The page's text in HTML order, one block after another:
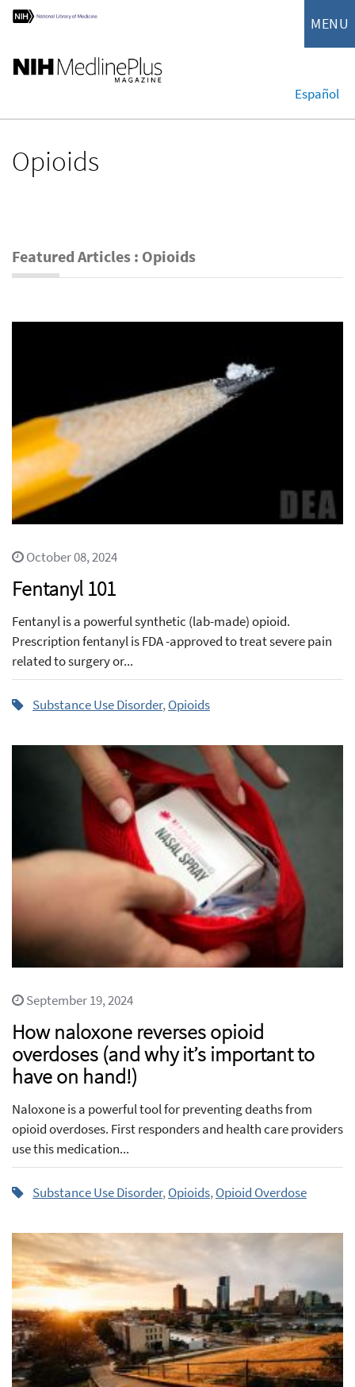
MENU
Español
Opioids
Featured Articles : Opioids
October 08, 2024
Fentanyl 101
Fentanyl is a powerful synthetic (lab-made) opioid.
Prescription fentanyl is FDA -approved to treat severe pain
related to surgery or...
Substance Use Disorder,Opioids
September 19, 2024
How naloxone reverses opioid
overdoses (and why it’s important to
have on hand!)
Naloxone is a powerful tool for preventing deaths from
opioid overdoses. First responders and health care providers
use this medication...
Substance Use Disorder,Opioids,Opioid Overdose